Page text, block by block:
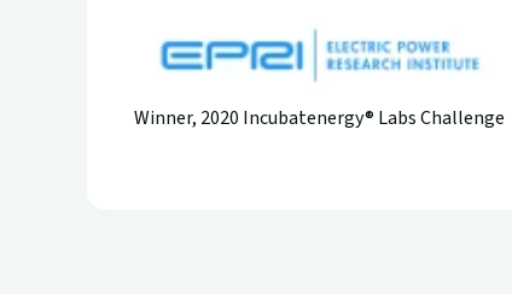
Winner, 2020 Incubatenergy® Labs Challenge